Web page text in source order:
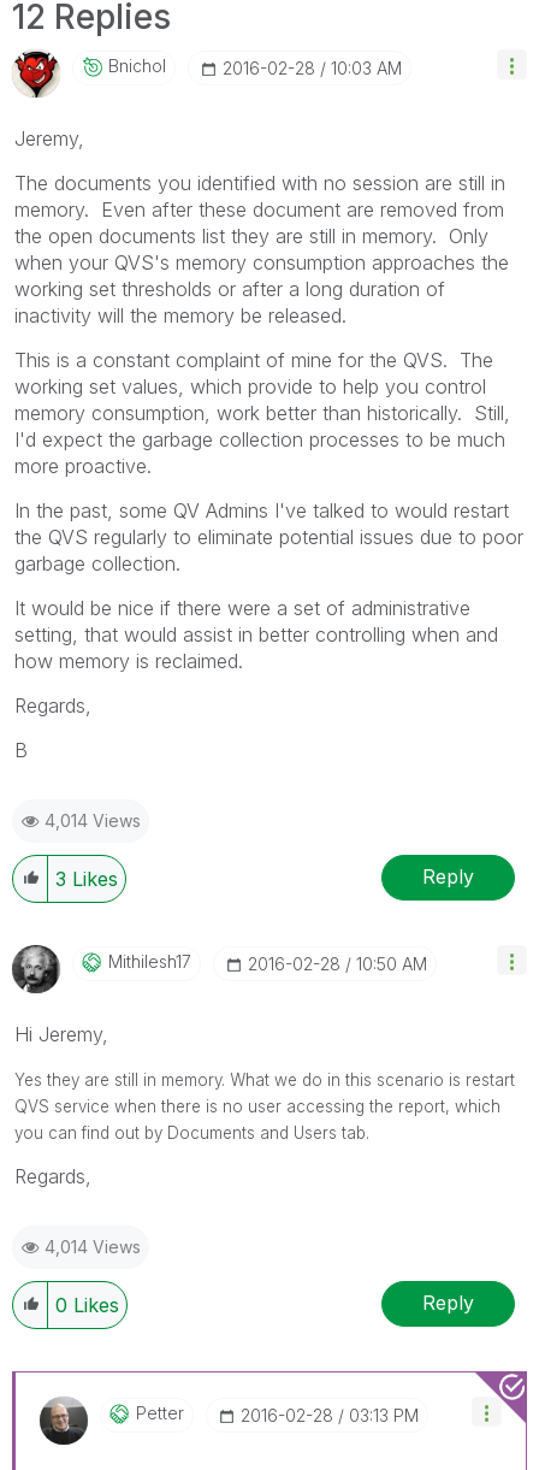
12 Replies
Bnichol ‎2016-02-28 10:03 AM
Jeremy,
The documents you identified with no session are still in
memory. Even after these document are removed from
the open documents list they are still in memory. Only
when your QVS's memory consumption approaches the
working set thresholds or after a long duration of
inactivity will the memory be released.
This is a constant complaint of mine for the QVS. The
working set values, which provide to help you control
memory consumption, work better than historically. Still,
I'd expect the garbage collection processes to be much
more proactive.
In the past, some QV Admins I've talked to would restart
the QVS regularly to eliminate potential issues due to poor
garbage collection.
It would be nice if there were a set of administrative
setting, that would assist in better controlling when and
how memory is reclaimed.
Regards,
B
4,014 Views
3 Likes Reply
Mithilesh17 ‎2016-02-28 10:50 AM
Hi Jeremy,
Yes they are still in memory. What we do in this scenario is restart
QVS service when there is no user accessing the report, which
you can find out by Documents and Users tab.
Regards,
4,014 Views
0 Likes Reply
Petter ‎2016-02-28 03:13 PM